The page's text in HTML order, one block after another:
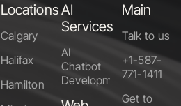
Locations
Calgary
Halifax
Hamilton
AI
Services
AI
Chatbot
Development
Main
Talk to us
+1-587-
771-1411
Get to